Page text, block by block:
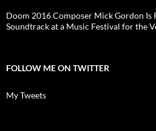
Doom 2016 Composer Mick Gordon Is
Soundtrack at a Music Festival for the
FOLLOW ME ON TWITTER
My Tweets